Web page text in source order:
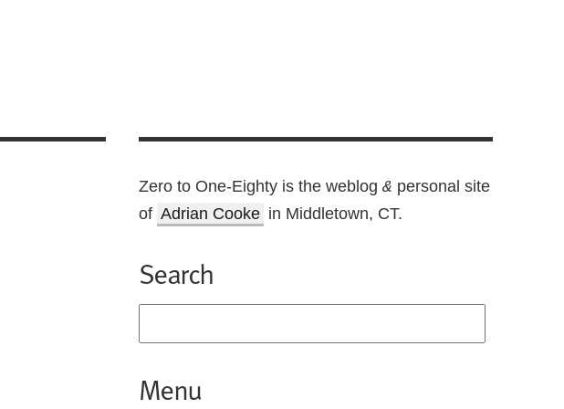
Zero to One-Eighty is the weblog& personal site
of Adrian Cooke in Middletown, CT.
Search
Menu